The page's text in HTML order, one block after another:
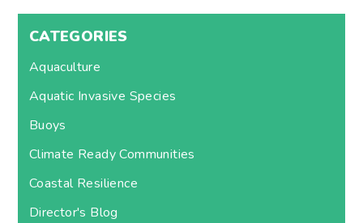
CATEGORIES
Aquaculture
Aquatic Invasive Species
Buoys
Climate Ready Communities
Coastal Resilience
Director's Blog